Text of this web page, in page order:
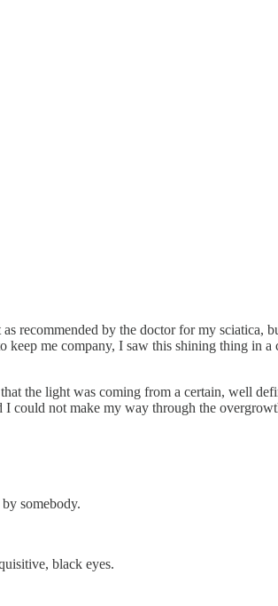
recommended by the doctor for my sciatica,
me company, I saw this shining thing in
the light was coming from a certain, well
could not make my way through the
somebody.
black eyes.